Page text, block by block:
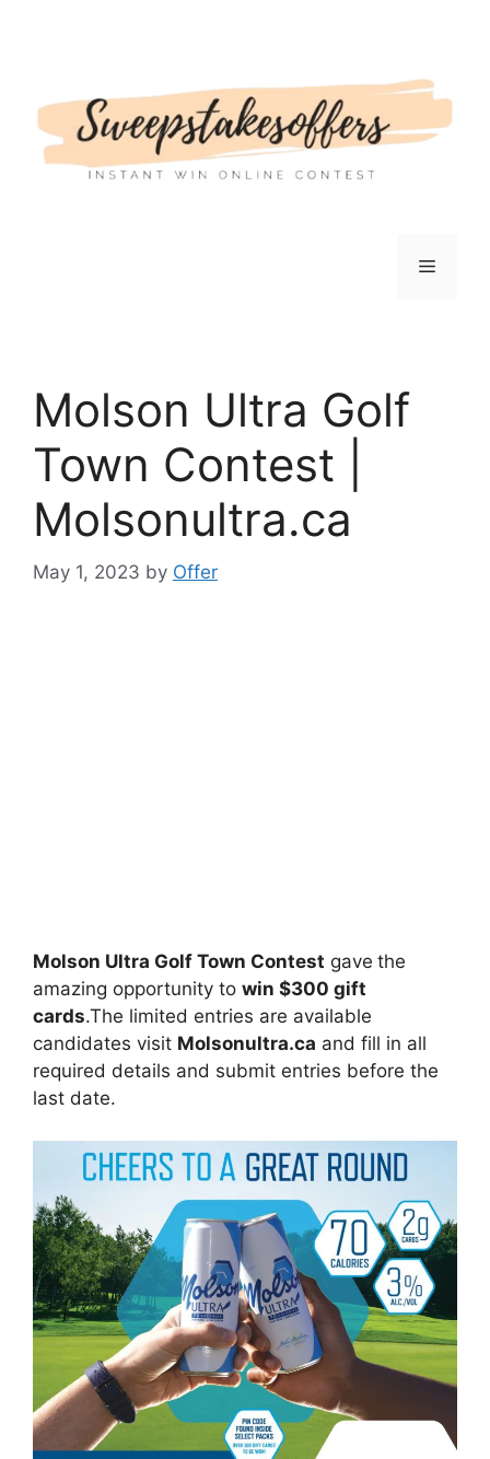
Menu
Molson Ultra Golf
Town Contest |
Molsonultra.ca
May 1, 2023 by Offer
Molson Ultra Golf Town Contest gave the
amazing opportunity to win $300 gift
cards.The limited entries are available
candidates visit Molsonultra.ca and fill in all
required details and submit entries before the
last date.